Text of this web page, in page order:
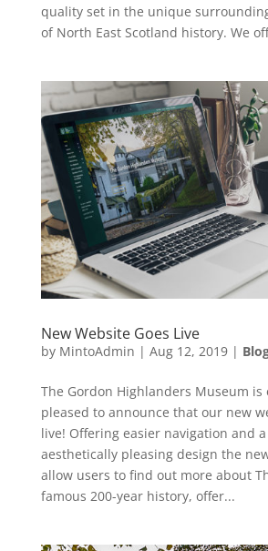
quality set in the unique
of North East Scotland history. We
New Website Goes Live
by MintoAdmin | Aug 12, 2019|
The Gordon Highlanders Museum is
pleased to announce that our new
live! Offering easier navigation and
aesthetically pleasing design the
allow users to find out more about
famous 200-year history, offer...